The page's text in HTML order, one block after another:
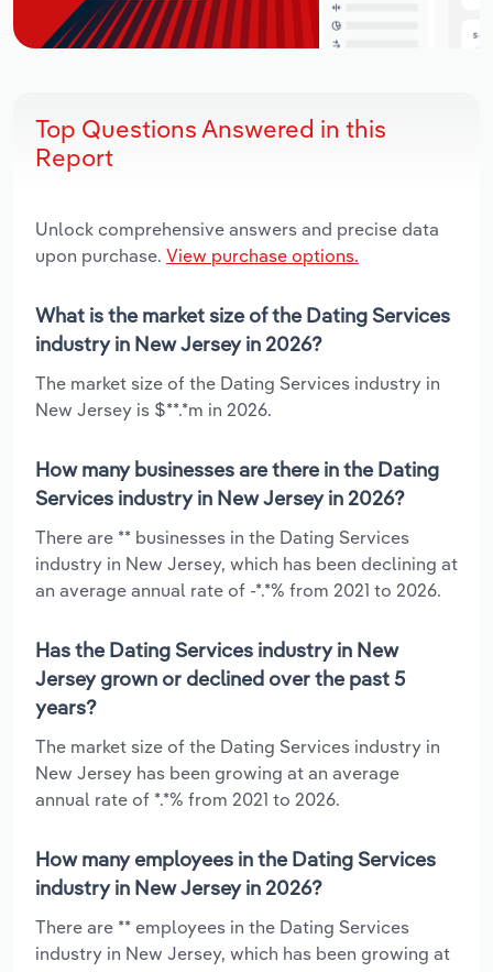
Top Questions Answered in this
Report
Unlock comprehensive answers and precise data
upon purchase. View purchase options.
What is the market size of the Dating Services
industry in New Jersey in 2026?
The market size of the Dating Services industry in
New Jersey is $**.*m in 2026.
How many businesses are there in the Dating
Services industry in New Jersey in 2026?
There are ** businesses in the Dating Services
industry in New Jersey, which has been declining at
an average annual rate of -*.*% from 2021 to 2026.
Has the Dating Services industry in New
Jersey grown or declined over the past 5
years?
The market size of the Dating Services industry in
New Jersey has been growing at an average
annual rate of *.*% from 2021 to 2026.
How many employees in the Dating Services
industry in New Jersey in 2026?
There are ** employees in the Dating Services
industry in New Jersey, which has been growing at